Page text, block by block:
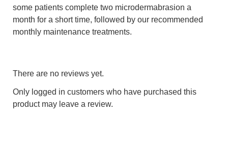
some patients complete two microdermabrasion a
month for a short time, followed by our recommended
monthly maintenance treatments.
There are no reviews yet.
Only logged in customers who have purchased this
product may leave a review.